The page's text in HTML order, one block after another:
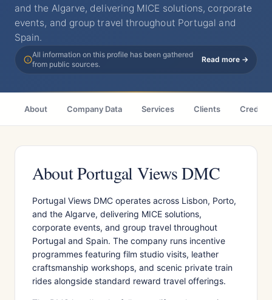
and the Algarve, delivering MICE solutions, corporate
events, and group travel throughout Portugal and
Spain.
All information on this profile has been gathered
from public sources.
Read more →
About Company Data Services Clients
About Portugal Views DMC
Portugal Views DMC operates across Lisbon, Porto,
and the Algarve, delivering MICE solutions,
corporate events, and group travel throughout
Portugal and Spain. The company runs incentive
programmes featuring film studio visits, leather
craftsmanship workshops, and scenic private train
rides alongside standard reward travel offerings.